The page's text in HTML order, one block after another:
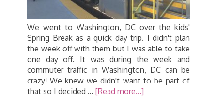
We went to Washington, DC over the kids'
Spring Break as a quick day trip. I didn't plan
the week off with them but I was able to take
one day off. It was during the week and
commuter traffic in Washington, DC can be
crazy! We knew we didn't want to be part of
that so I decided … [Read more...]